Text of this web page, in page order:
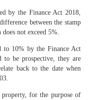
by the Finance Act 2018,
between the stamp
not exceed 5%.
10% by the Finance Act
to be prospective, they are
back to the date when
for the purpose of